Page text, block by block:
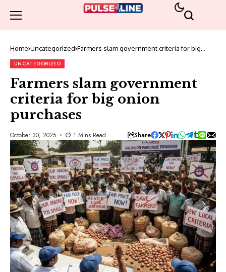
Home Uncategorized Farmers slam government criteria for big
UNCATEGORIZED
Farmers slam government
criteria for big onion
purchases
October 30, 2025 1 Mins Read Share